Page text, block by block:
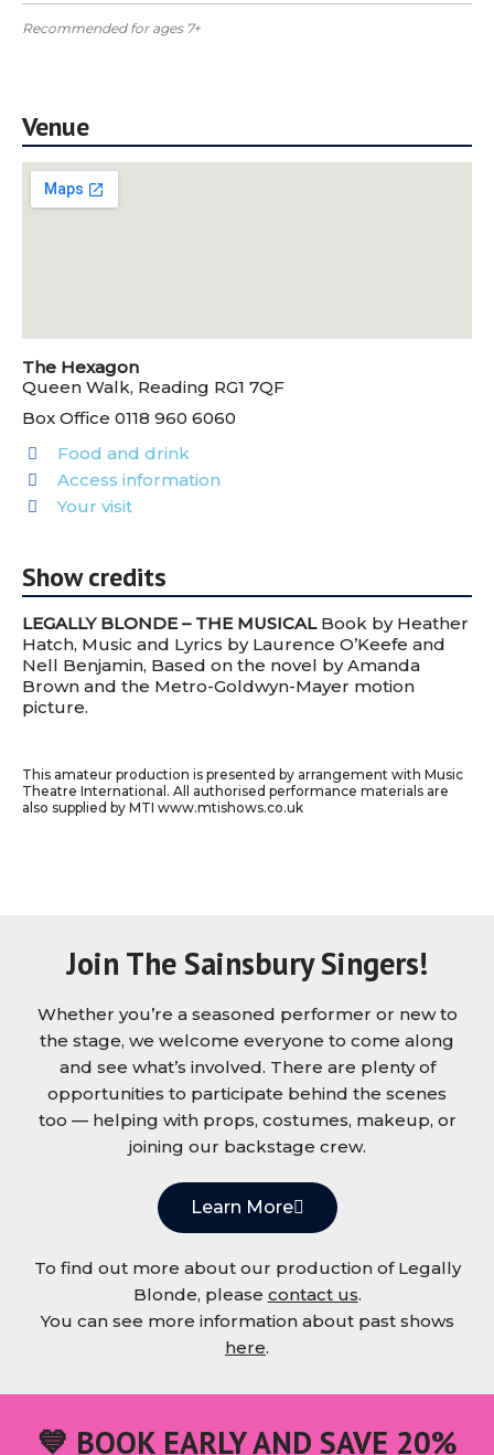
Recommended for ages 7+
Venue
The Hexagon
Queen Walk, Reading RG1 7QF
Box Office 0118 960 6060
Food and drink
Access information
Your visit
Show credits
LEGALLY BLONDE – THE MUSICALBook by Heather
Hatch, Music and Lyrics by Laurence O’Keefe and
Nell Benjamin, Based on the novel by Amanda
Brown and the Metro-Goldwyn-Mayer motion
picture.
This amateur production is presented by arrangement with Music
Theatre International. All authorised performance materials are
also supplied by MTI www.mtishows.co.uk
Join The Sainsbury Singers!
Whether you’re a seasoned performer or new to
the stage, we welcome everyone to come along
and see what’s involved. There are plenty of
opportunities to participate behind the scenes
too — helping with props, costumes, makeup, or
joining our backstage crew.
Learn More
To find out more about our production of Legally
Blonde, please contact us.
You can see more information about past shows
here.
💙 BOOK EARLY AND SAVE 20%